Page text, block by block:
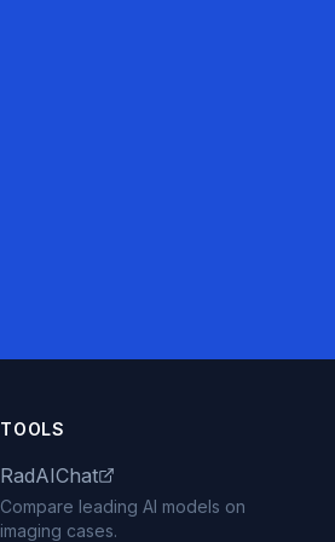
TOOLS
RadAIChat
Compare leading AI models on
imaging cases.